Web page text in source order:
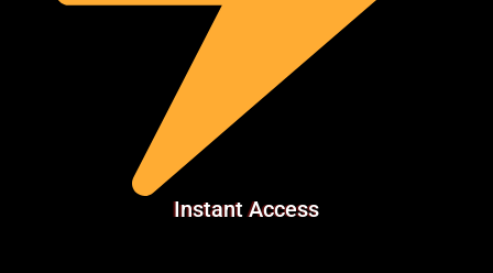
Instant Access